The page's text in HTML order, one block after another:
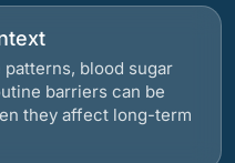
blood sugar
barriers can be
they affect long-term